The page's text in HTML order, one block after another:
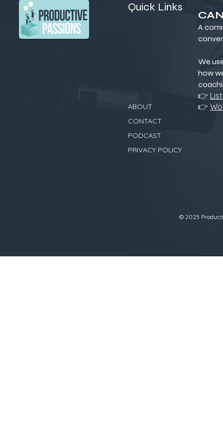
Quick Links
ABOUT
CONTACT
PODCAST
PRIVACY POLICY
A
We
how
👉
👉
© 2025